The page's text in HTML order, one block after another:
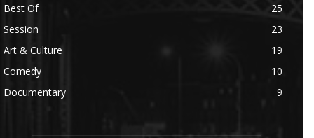
Best Of
25
Session
23
Art & Culture
19
Comedy
10
Documentary
9